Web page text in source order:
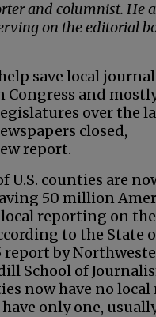
and columnist. He
on the editorial
save local
Congress and
over the
closed,
report.
U.S. counties are
50 million
reporting on
to the State
report by
School of
now have no local
only one,